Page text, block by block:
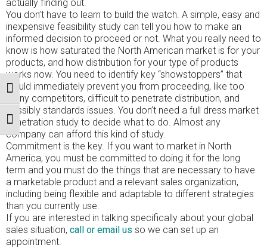
TOGGLE HIGH CONTRAST
TOGGLE FONT SIZE
actually finding out.
You don’t have to learn to build the watch. A simple, easy and
inexpensive feasibility study can tell you how to make an
informed decision to proceed or not. What you really need to
know is how saturated the North American market is for your
products, and how distribution for your type of products
works now. You need to identify key “showstoppers” that
would immediately prevent you from proceeding, like too
many competitors, difficult to penetrate distribution, and
possibly standards issues. You don’t need a full dress market
penetration study to decide what to do. Almost any
company can afford this kind of study.
Commitment is the key. If you want to market in North
America, you must be committed to doing it for the long
term and you must do the things that are necessary to have
a marketable product and a relevant sales organization,
including being flexible and adaptable to different strategies
than you currently use.
If you are interested in talking specifically about your global
sales situation, call or email us so we can set up an
appointment.